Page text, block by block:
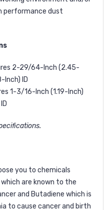
performance dust
2-29/64-Inch (2.45-
Inch) ID
1-3/16-Inch (1.19-Inch)
you to chemicals
are known to the
and Butadiene which is
to cause cancer and birth